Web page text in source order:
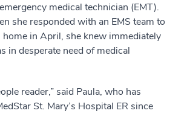
medical technician (EMT).
she responded with an EMS team to
in April, she knew immediately
in desperate need of medical
reader,” said Paula, who has
St. Mary’s Hospital ER since